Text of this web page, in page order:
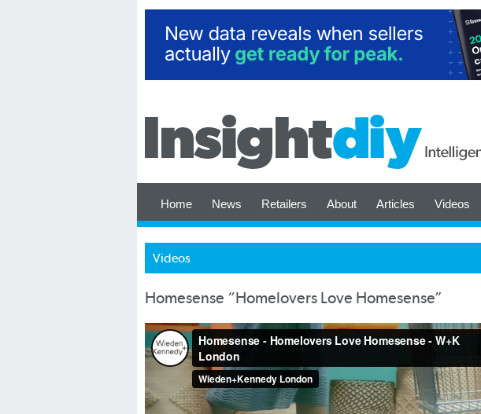
Home News Retailers About Articles Videos
Videos
Homesense “Homelovers Love Homesense”